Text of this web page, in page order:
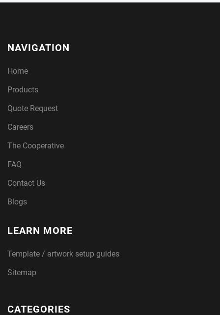
NAVIGATION
Home
Products
Quote Request
Careers
The Cooperative
FAQ
Contact Us
Blogs
LEARN MORE
Template / artwork setup guides
Sitemap
CATEGORIES